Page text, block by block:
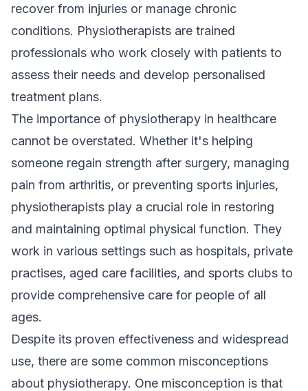
recover from injuries or manage chronic
conditions. Physiotherapists are trained
professionals who work closely with patients to
assess their needs and develop personalised
treatment plans.
The importance of physiotherapy in healthcare
cannot be overstated. Whether it's helping
someone regain strength after surgery, managing
pain from arthritis, or preventing sports injuries,
physiotherapists play a crucial role in restoring
and maintaining optimal physical function. They
work in various settings such as hospitals, private
practises, aged care facilities, and sports clubs to
provide comprehensive care for people of all
ages.
Despite its proven effectiveness and widespread
use, there are some common misconceptions
about physiotherapy. One misconception is that